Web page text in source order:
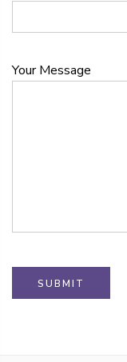
Your Message